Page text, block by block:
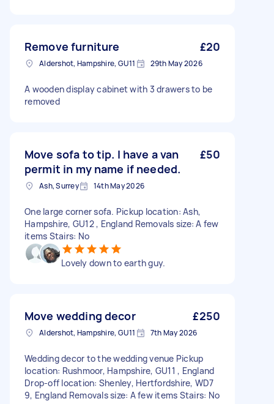
Remove furniture £20
Aldershot, Hampshire, GU11 29th May 2026
A wooden display cabinet with 3 drawers to be
removed
Move sofa to tip. I have a van
permit in my name if needed.
£50
Ash, Surrey 14th May 2026
One large corner sofa. Pickup location: Ash,
Hampshire, GU12 , England Removals size: A few
items Stairs: No
Lovely down to earth guy.
Move wedding decor £250
Aldershot, Hampshire, GU11 7th May 2026
Wedding decor to the wedding venue Pickup
location: Rushmoor, Hampshire, GU11 , England
Drop-off location: Shenley, Hertfordshire, WD7
9, England Removals size: A few items Stairs: No